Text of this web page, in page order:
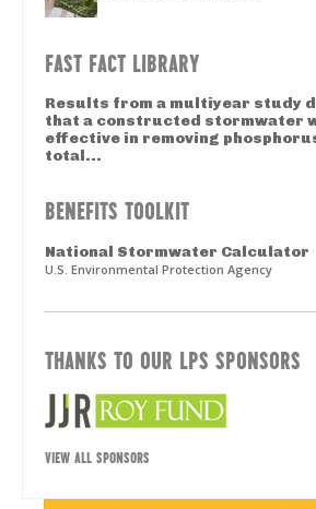
FAST FACT LIBRARY
Results from a multiyear study
that a constructed stormwater
effective in removing
total...
BENEFITS TOOLKIT
National Stormwater Calculator
U.S. Environmental Protection Agency
THANKS TO OUR LPS SPONSORS
VIEW ALL SPONSORS